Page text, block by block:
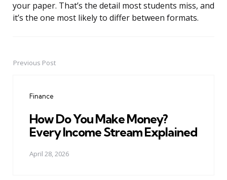
your paper. That’s the detail most students miss, and
it’s the one most likely to differ between formats.
PostPrevious Post
Finance
How Do You Make Money?
Every Income Stream Explained
April 28, 2026